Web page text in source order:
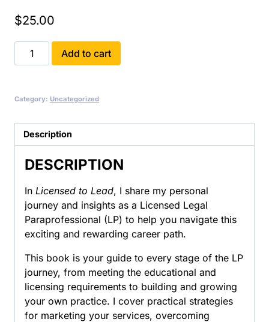
$25.00
Becoming
an
Lead:
Comprehensive
Guide
Emerging
Legal
quantity
Add to cart
Category: Uncategorized
Description
DESCRIPTION
In Licensed to Lead, I share my personal
journey and insights as a Licensed Legal
Paraprofessional (LP) to help you navigate this
exciting and rewarding career path.
This book is your guide to every stage of the LP
journey, from meeting the educational and
licensing requirements to building and growing
your own practice. I cover practical strategies
for marketing your services, overcoming